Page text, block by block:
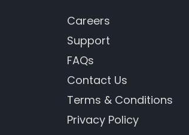
Careers
Support
FAQs
Contact Us
Terms & Conditions
Privacy Policy